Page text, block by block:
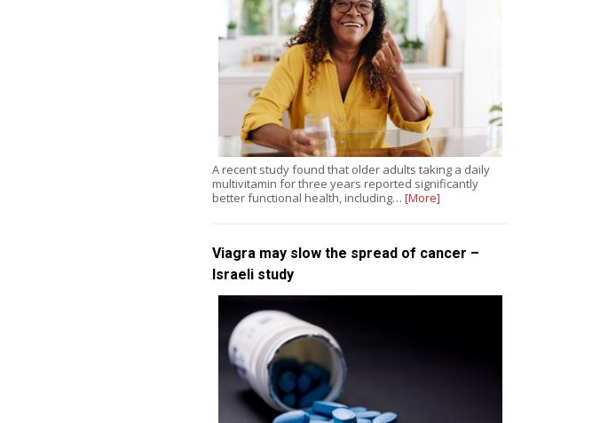
A recent study found that older adults taking a daily
multivitamin for three years reported significantly
better functional health, including… [More]
Viagra may slow the spread of cancer –
Israeli study